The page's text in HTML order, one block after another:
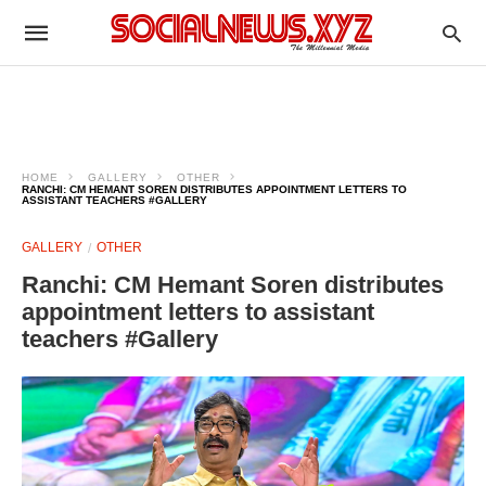
HOME GALLERY
OTHER
RANCHI: CM HEMANT SOREN DISTRIBUTES APPOINTMENT LETTERS TO
ASSISTANT TEACHERS #GALLERY
GALLERY OTHER
Ranchi: CM Hemant Soren distributes
appointment letters to assistant
teachers #Gallery